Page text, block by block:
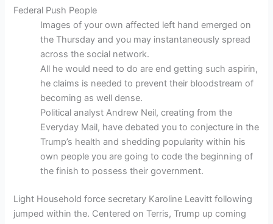
Federal Push People
Images of your own affected left hand emerged on
the Thursday and you may instantaneously spread
across the social network.
All he would need to do are end getting such aspirin,
he claims is needed to prevent their bloodstream of
becoming as well dense.
Political analyst Andrew Neil, creating from the
Everyday Mail, have debated you to conjecture in the
Trump’s health and shedding popularity within his
own people you are going to code the beginning of
the finish to possess their government.
Light Household force secretary Karoline Leavitt following
jumped within the. Centered on Terris, Trump up coming